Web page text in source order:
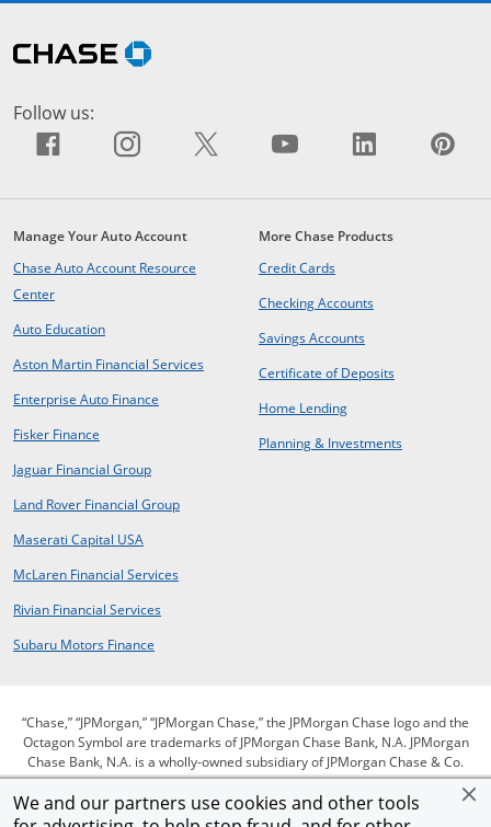
We and our partners use cookies and other tools
Skip Side Menu
opens in the same window
Follow us:
Facebook icon links to Facebook
Opens Overlay
Instagram icon links to
Opens OverlayX icon links to X site.
Opens Overlay
YouTube icon
Opens Overlay
Opens
Manage Your Auto Account
Chase Auto Account Resource
Centeropens in same window
Auto Educationopens in same window
Aston Martin Financial Servicesopens in a new window
Enterprise Auto Finance
Fisker Finance
Jaguar Financial Groupopens in a new window
Land Rover Financial Groupopens in a new window
Maserati Capital USA
McLaren Financial Servicesopens in a new window
Rivian Financial Servicesopens in a new window
Subaru Motors Finance
More Chase Products
Credit Cardsopens in same window
Checking Accountsopens in same
Savings Accountsopens in same
Certificate of Depositsopens in same
Home Lendingopens in same window
opens in same window
Planning & Investments
“Chase,” “JPMorgan,” “JPMorgan Chase,” the JPMorgan Chase logo and the
Octagon Symbol are trademarks of JPMorgan Chase Bank, N.A. JPMorgan
Chase Bank, N.A. is a wholly-owned subsidiary of JPMorgan Chase & Co.